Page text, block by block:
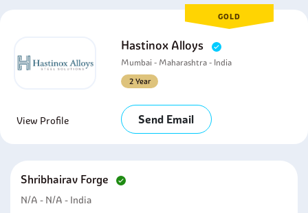
GOLD
Hastinox Alloys
Mumbai - Maharashtra - India
2 Year
View Profile Send Email
Shribhairav Forge
N/A - N/A - India